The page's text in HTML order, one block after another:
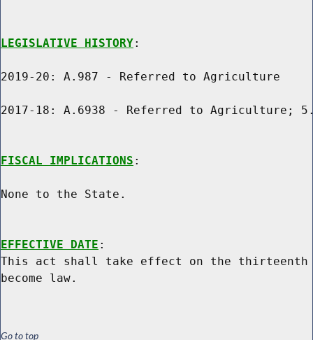
LEGISLATIVE HISTORY:
2019-20: A.987 - Referred to Agriculture
2017-18: A.6938 - Referred to Agriculture;
FISCAL IMPLICATIONS :
None to the State.
EFFECTIVE DATE :
This act shall take effect on the
Go to top